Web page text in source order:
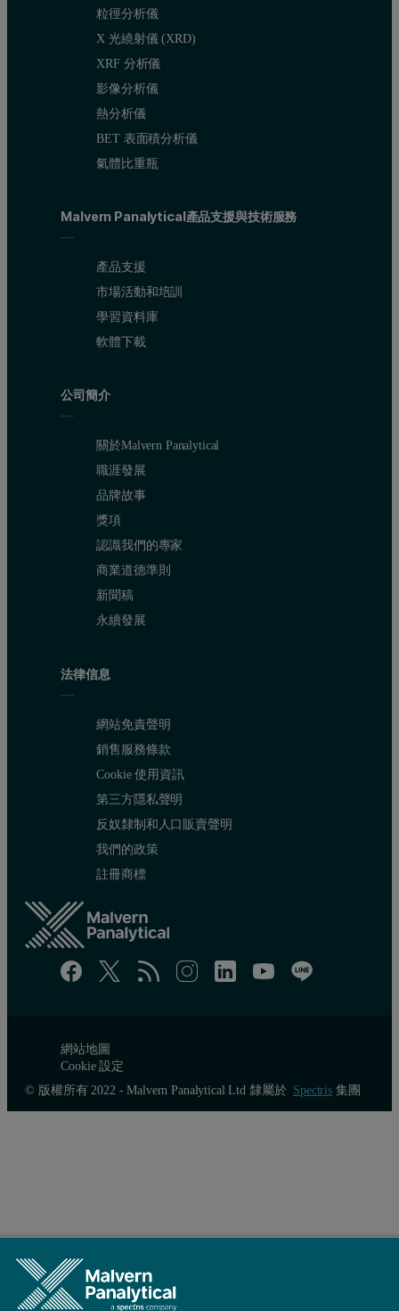
粒徑分析儀
X 光繞射儀 (XRD)
XRF 分析儀
影像分析儀
熱分析儀
BET 表面積分析儀
氣體比重瓶
Malvern Panalytical產品支援與技術服務
產品支援
市場活動和培訓
學習資料庫
軟體下載
公司簡介
關於Malvern Panalytical
職涯發展
品牌故事
獎項
認識我們的專家
商業道德準則
新聞稿
永續發展
法律信息
網站免責聲明
銷售服務條款
Cookie 使用資訊
第三方隱私聲明
反奴隸制和人口販賣聲明
我們的政策
註冊商標
網站地圖
Cookie 設定
© 版權所有 2022 - Malvern Panalytical Ltd 隸屬於 Spectris集團